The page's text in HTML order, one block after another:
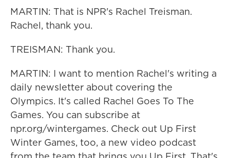
MARTIN: That is NPR's Rachel Treisman.
Rachel, thank you.
TREISMAN: Thank you.
MARTIN: I want to mention Rachel's writing a
daily newsletter about covering the
Olympics. It's called Rachel Goes To The
Games. You can subscribe at
npr.org/wintergames. Check out Up First
Winter Games, too, a new video podcast